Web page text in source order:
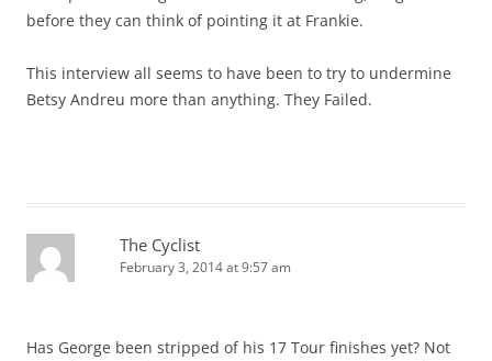
before they can think of pointing it at Frankie.
This interview all seems to have been to try to undermine
Betsy Andreu more than anything. They Failed.
The Cyclist
February 3, 2014 at 9:57 am
Has George been stripped of his 17 Tour finishes yet? Not